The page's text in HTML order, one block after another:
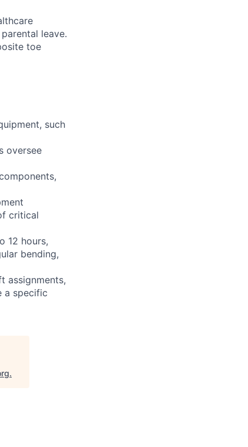
leave.
toe
such
oversee
critical
12 hours,
bending,
assignments,
a specific
.